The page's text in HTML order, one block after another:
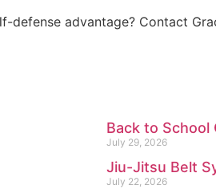
defense advantage? Contact
Back to School
July 29, 2026
Jiu-Jitsu Belt
July 22, 2026